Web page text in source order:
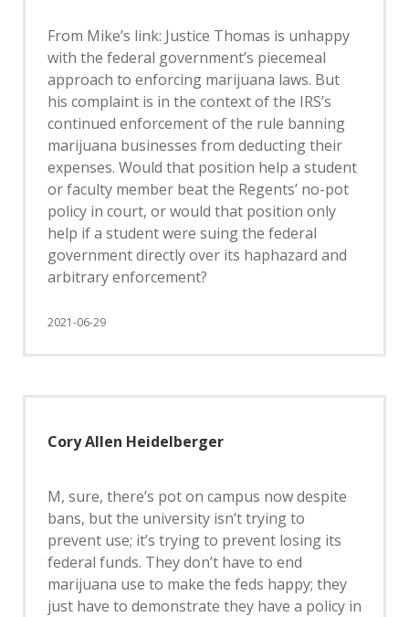
From Mike’s link: Justice Thomas is unhappy
with the federal government’s piecemeal
approach to enforcing marijuana laws. But
his complaint is in the context of the IRS’s
continued enforcement of the rule banning
marijuana businesses from deducting their
expenses. Would that position help a student
or faculty member beat the Regents’ no-pot
policy in court, or would that position only
help if a student were suing the federal
government directly over its haphazard and
arbitrary enforcement?
2021-06-29
Cory Allen Heidelberger
M, sure, there’s pot on campus now despite
bans, but the university isn’t trying to
prevent use; it’s trying to prevent losing its
federal funds. They don’t have to end
marijuana use to make the feds happy; they
just have to demonstrate they have a policy in